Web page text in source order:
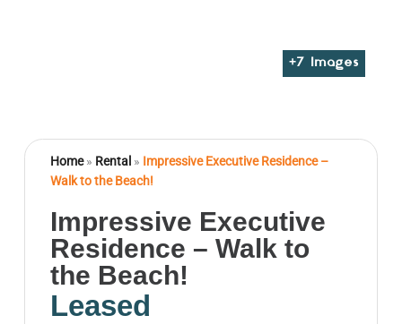
+7 Images
Home» Rental » Impressive Executive Residence –
Walk to the Beach!
Impressive Executive
Residence – Walk to
the Beach!
Leased